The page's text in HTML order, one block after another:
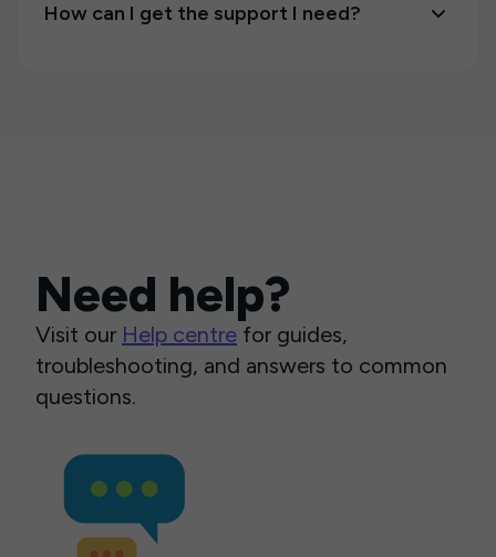
How can I get the support I need?
Need help?
Visit our Help centre for guides,
troubleshooting, and answers to common
questions.